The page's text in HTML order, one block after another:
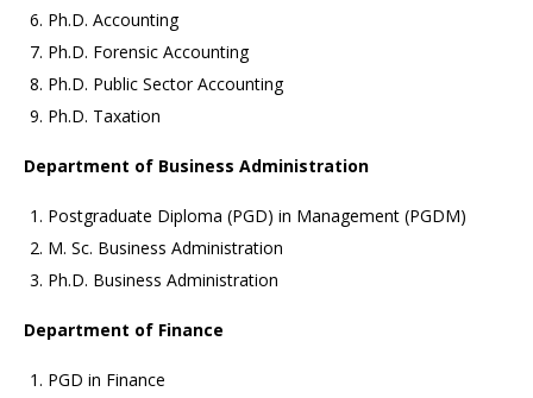
Ph.D. Accounting
Ph.D. Forensic Accounting
Ph.D. Public Sector Accounting
Ph.D. Taxation
Department of Business Administration
Postgraduate Diploma (PGD) in Management (PGDM)
M. Sc. Business Administration
Ph.D. Business Administration
Department of Finance
PGD in Finance